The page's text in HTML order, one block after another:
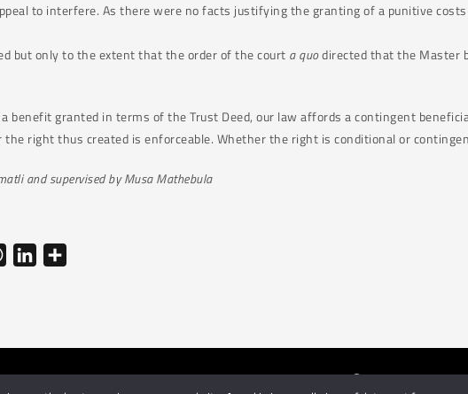
to interfere. As there were no facts justifying the granting of a punitive
but only to the extent that the order of the court a quodirected that the Master
benefit granted in terms of the Trust Deed, our law affords a contingent
right thus created is enforceable. Whether the right is conditional or
and supervised by Musa Mathebula
WhatsAppLinkedIn